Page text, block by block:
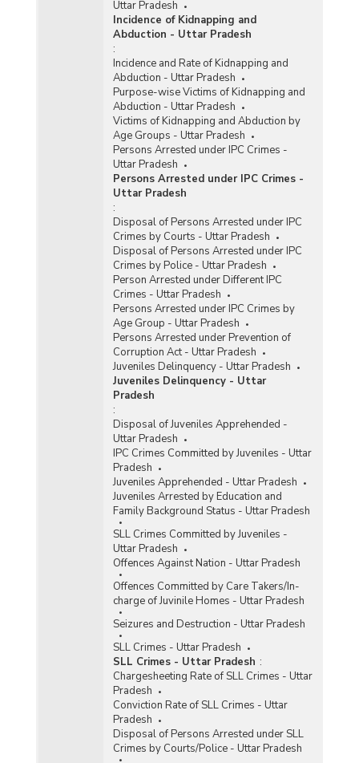
Uttar Pradesh
Incidence of Kidnapping and
Abduction - Uttar Pradesh
:
Incidence and Rate of Kidnapping and
Abduction - Uttar Pradesh
Purpose-wise Victims of Kidnapping and
Abduction - Uttar Pradesh
Victims of Kidnapping and Abduction by
Age Groups - Uttar Pradesh
Persons Arrested under IPC Crimes -
Uttar Pradesh
Persons Arrested under IPC Crimes -
Uttar Pradesh
:
Disposal of Persons Arrested under IPC
Crimes by Courts - Uttar Pradesh
Disposal of Persons Arrested under IPC
Crimes by Police - Uttar Pradesh
Person Arrested under Different IPC
Crimes - Uttar Pradesh
Persons Arrested under IPC Crimes by
Age Group - Uttar Pradesh
Persons Arrested under Prevention of
Corruption Act - Uttar Pradesh
Juveniles Delinquency - Uttar Pradesh
Juveniles Delinquency - Uttar
Pradesh
:
Disposal of Juveniles Apprehended -
Uttar Pradesh
IPC Crimes Committed by Juveniles - Uttar
Pradesh
Juveniles Apprehended - Uttar Pradesh
Juveniles Arrested by Education and
Family Background Status - Uttar Pradesh
SLL Crimes Committed by Juveniles -
Uttar Pradesh
Offences Against Nation - Uttar Pradesh
Offences Committed by Care Takers/In-
charge of Juvinile Homes - Uttar Pradesh
Seizures and Destruction - Uttar Pradesh
SLL Crimes - Uttar Pradesh
SLL Crimes - Uttar Pradesh :
Chargesheeting Rate of SLL Crimes - Uttar
Pradesh
Conviction Rate of SLL Crimes - Uttar
Pradesh
Disposal of Persons Arrested under SLL
Crimes by Courts/Police - Uttar Pradesh